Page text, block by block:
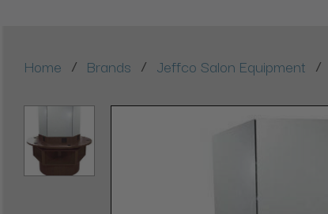
Home / Brands / Jeffco Salon Equipment /